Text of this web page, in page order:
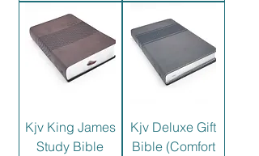
Kjv King James
Study Bible
Kjv Deluxe Gift
Bible (Comfort